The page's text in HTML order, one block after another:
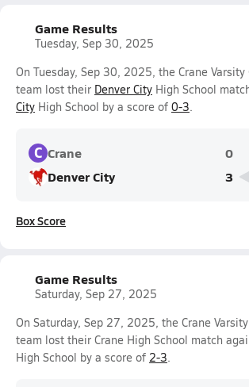
Game Results
Tuesday, Sep 30, 2025
On Tuesday, Sep 30, 2025, the Crane Varsity
team lost their Denver City High School
City High School by a score of 0-3.
C Crane
0
Denver City
3
Box Score
Game Results
Saturday, Sep 27, 2025
On Saturday, Sep 27, 2025, the Crane
team lost their Crane High School match
High School by a score of 2-3.